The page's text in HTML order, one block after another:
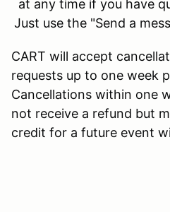
at any time if you have
Just use the "Send a
CART will accept
requests up to one week
Cancellations within one
not receive a refund but
credit for a future event